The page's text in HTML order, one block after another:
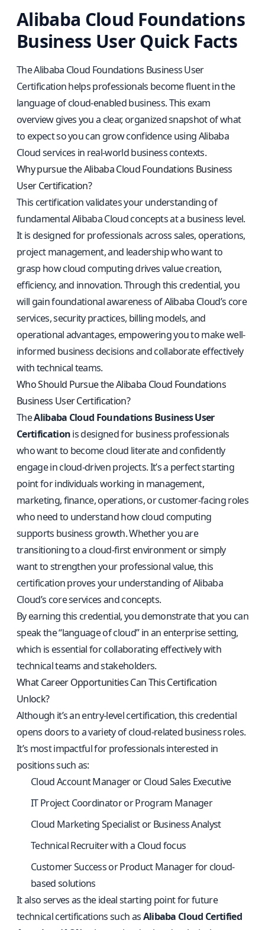
Alibaba Cloud Foundations
Business User Quick Facts
The Alibaba Cloud Foundations Business User
Certification helps professionals become fluent in the
language of cloud-enabled business. This exam
overview gives you a clear, organized snapshot of what
to expect so you can grow confidence using Alibaba
Cloud services in real-world business contexts.
Why pursue the Alibaba Cloud Foundations Business
User Certification?
This certification validates your understanding of
fundamental Alibaba Cloud concepts at a business level.
It is designed for professionals across sales, operations,
project management, and leadership who want to
grasp how cloud computing drives value creation,
efficiency, and innovation. Through this credential, you
will gain foundational awareness of Alibaba Cloud’s core
services, security practices, billing models, and
operational advantages, empowering you to make well-
informed business decisions and collaborate effectively
with technical teams.
Who Should Pursue the Alibaba Cloud Foundations
Business User Certification?
TheAlibaba Cloud Foundations Business User
Certificationis designed for business professionals
who want to become cloud literate and confidently
engage in cloud-driven projects. It’s a perfect starting
point for individuals working in management,
marketing, finance, operations, or customer-facing roles
who need to understand how cloud computing
supports business growth. Whether you are
transitioning to a cloud-first environment or simply
want to strengthen your professional value, this
certification proves your understanding of Alibaba
Cloud’s core services and concepts.
By earning this credential, you demonstrate that you can
speak the “language of cloud” in an enterprise setting,
which is essential for collaborating effectively with
technical teams and stakeholders.
What Career Opportunities Can This Certification
Unlock?
Although it’s an entry-level certification, this credential
opens doors to a variety of cloud-related business roles.
It’s most impactful for professionals interested in
positions such as:
Cloud Account Manager or Cloud Sales Executive
IT Project Coordinator or Program Manager
Cloud Marketing Specialist or Business Analyst
Technical Recruiter with a Cloud focus
Customer Success or Product Manager for cloud-
based solutions
It also serves as the ideal starting point for future
technical certifications such asAlibaba Cloud Certified